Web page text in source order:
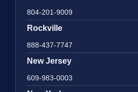
804-201-9009
Rockville
888-437-7747
New Jersey
609-983-0003